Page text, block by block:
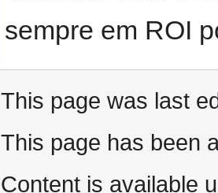
sempre em ROI
This page was last
This page has been
Content is available